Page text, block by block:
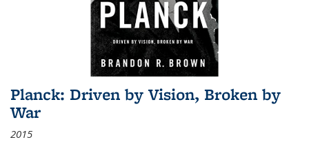
Planck: Driven by Vision, Broken by
War
2015